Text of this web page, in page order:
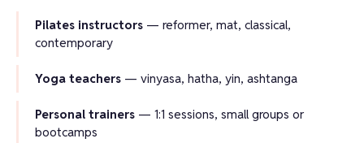
Pilates instructors — reformer, mat, classical,
contemporary
Yoga teachers — vinyasa, hatha, yin, ashtanga
Personal trainers — 1:1 sessions, small groups or
bootcamps